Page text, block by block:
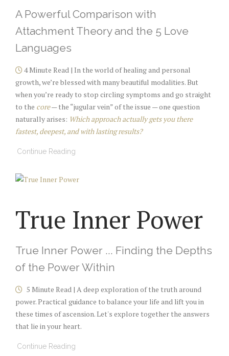
A Powerful Comparison with
Attachment Theory and the 5 Love
Languages
4 Minute Read | In the world of healing and personal
growth, we’re blessed with many beautiful modalities. But
when you’re ready to stop circling symptoms and go straight
to the core— the “jugular vein” of the issue — one question
naturally arises: Which approach actually gets you there
fastest, deepest, and with lasting results?
Continue Reading
True Inner Power
True Inner Power ... Finding the Depths
of the Power Within
5 Minute Read | A deep exploration of the truth around
power. Practical guidance to balance your life and lift you in
these times of ascension. Let's explore together the answers
that lie in your heart.
Continue Reading